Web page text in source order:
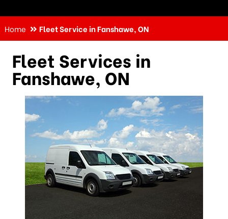
Home Fleet Service in Fanshawe, ON
Fleet Services in
Fanshawe, ON